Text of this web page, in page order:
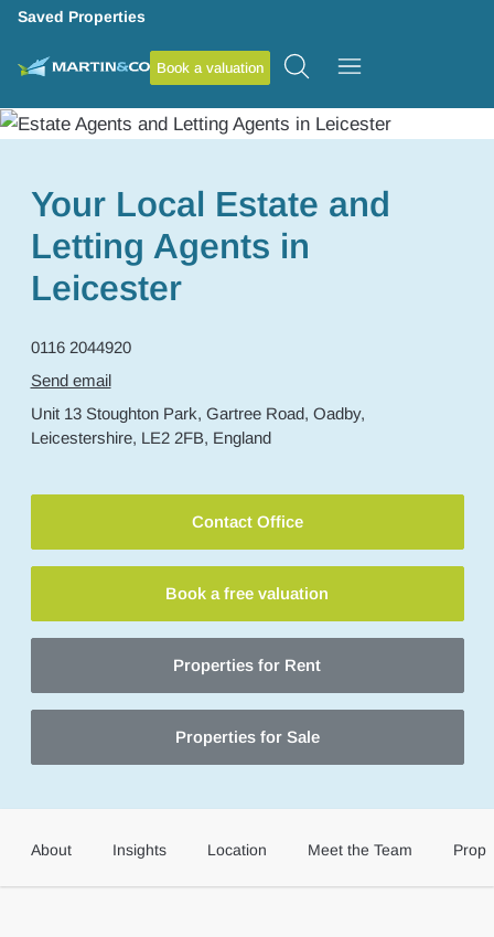
Saved Properties
Book a valuation
Your Local Estate and
Letting Agents in
Leicester
0116 2044920
Send email
Unit 13 Stoughton Park, Gartree Road, Oadby,
Leicestershire, LE2 2FB, England
Contact Office
Book a free valuation
Properties for Rent
Properties for Sale
About Insights Location Meet the Team